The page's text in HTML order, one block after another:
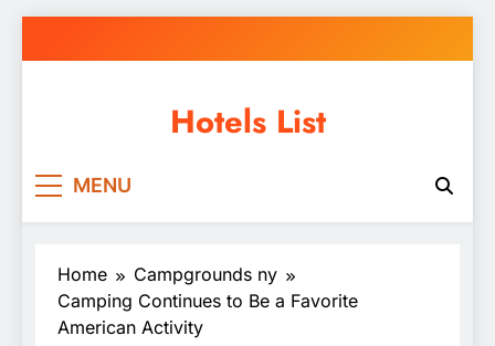
to
Hotels List
MENU
Home
Campgrounds ny
Camping Continues to Be a Favorite
American Activity